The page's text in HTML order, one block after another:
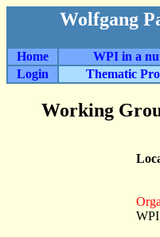
Wolfgang
Home WPI in a
Login
Thematic
Working